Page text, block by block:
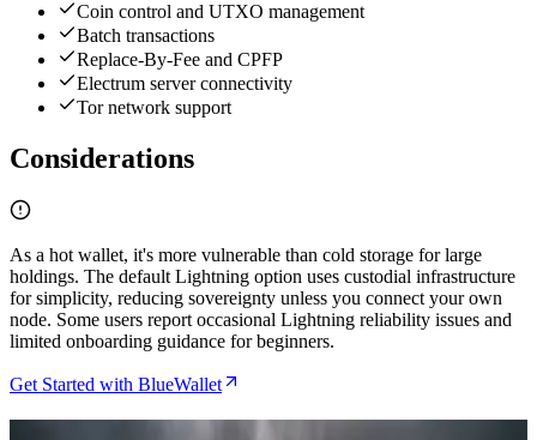
Coin control and UTXO management
Batch transactions
Replace-By-Fee and CPFP
Electrum server connectivity
Tor network support
Considerations
As a hot wallet, it's more vulnerable than cold storage for large
holdings. The default Lightning option uses custodial infrastructure
for simplicity, reducing sovereignty unless you connect your own
node. Some users report occasional Lightning reliability issues and
limited onboarding guidance for beginners.
Get Started with BlueWallet